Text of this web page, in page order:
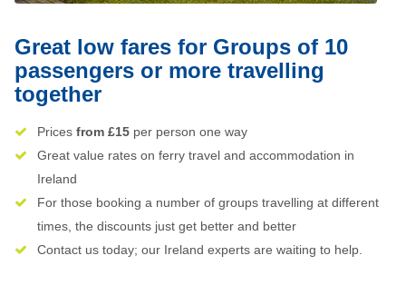
Great low fares for Groups of 10
passengers or more travelling
together
Prices from £15per person one way
Great value rates on ferry travel and accommodation in
Ireland
For those booking a number of groups travelling at different
times, the discounts just get better and better
Contact us today; our Ireland experts are waiting to help.